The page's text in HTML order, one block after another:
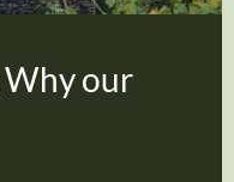
Why our